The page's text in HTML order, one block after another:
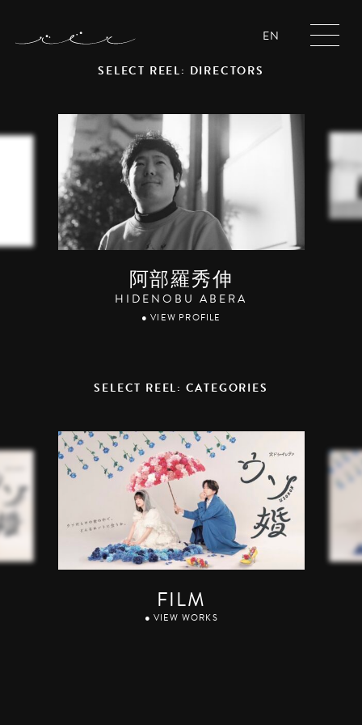
EN
SELECT REEL: DIRECTORS
阿部羅秀伸
HIDENOBU ABERA
● VIEW PROFILE
SELECT REEL: CATEGORIES
FILM
● VIEW WORKS